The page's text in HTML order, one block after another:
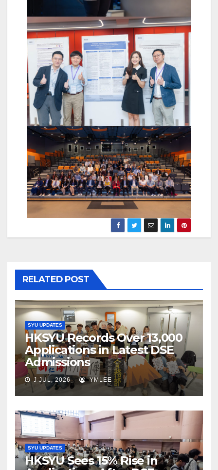
RELATED POST
SYU UPDATES
HKSYU Records Over 13,000
Applications in Latest DSE
Admissions
J JUL, 2026 YMLEE
SYU UPDATES
HKSYU Sees 15% Rise in